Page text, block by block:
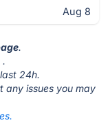
Aug 8
.
.
24h.
any issues you may